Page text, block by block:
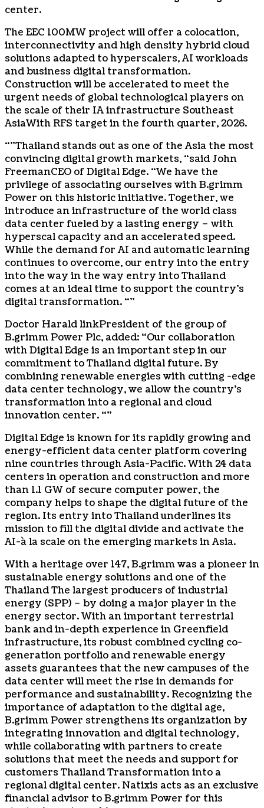
center.
The EEC 100MW project will offer a colocation,
interconnectivity and high density hybrid cloud
solutions adapted to hyperscalers, AI workloads
and business digital transformation.
Construction will be accelerated to meet the
urgent needs of global technological players on
the scale of their IA infrastructure Southeast
AsiaWith RFS target in the fourth quarter, 2026.
“”Thailand stands out as one of theAsia the most
convincing digital growth markets, “said John
FreemanCEO of Digital Edge. “We have the
privilege of associating ourselves with B.grimm
Power on this historic initiative. Together, we
introduce an infrastructure of the world class
data center fueled by a lasting energy – with
hyperscal capacity and an accelerated speed.
While the demand for AI and automatic learning
continues to overcome, our entry into the entry
into the way in the way entry intoThailand
comes at an ideal time to support the country’s
digital transformation. “”
Doctor Harald linkPresident of the group of
B.grimm Power Plc, added: “Our collaboration
with Digital Edge is an important step in our
commitment toThailand digital future. By
combining renewable energies with cutting -edge
data center technology, we allow the country’s
transformation into a regional and cloud
innovation center. “”
Digital Edge is known for its rapidly growing and
energy-efficient data center platform covering
nine countries throughAsia-Pacific. With 24 data
centers in operation and construction and more
than 1.1 GW of secure computer power, the
company helps to shape the digital future of the
region. Its entry intoThailandunderlines its
mission to fill the digital divide and activate the
AI-à la scale on the emerging markets inAsia.
With a heritage over 147, B.grimm was a pioneer in
sustainable energy solutions and one of the
ThailandThe largest producers of industrial
energy (SPP) – by doing a major player in the
energy sector. With an important terrestrial
bank and in-depth experience in Greenfield
infrastructure, its robust combined cycling co-
generation portfolio and renewable energy
assets guarantees that the new campuses of the
data center will meet the rise in demands for
performance and sustainability. Recognizing the
importance of adaptation to the digital age,
B.grimm Power strengthens its organization by
integrating innovation and digital technology,
while collaborating with partners to create
solutions that meet the needs and support for
customers ThailandTransformation into a
regional digital center. Natixis acts as an exclusive
financial advisor to B.grimm Power for this